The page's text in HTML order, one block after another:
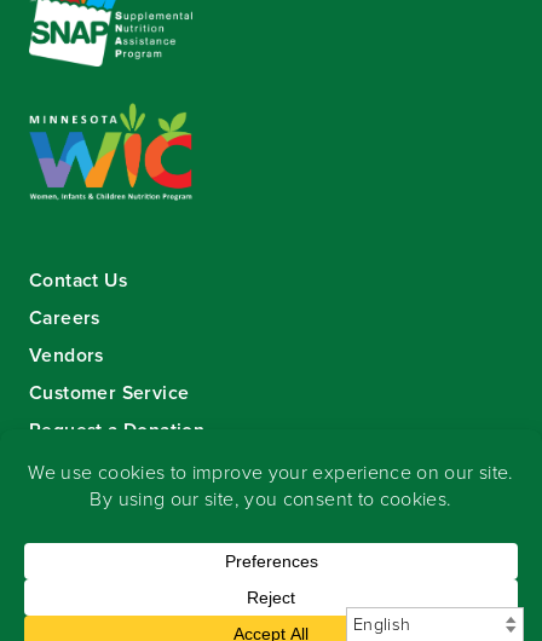
Contact Us
Careers
Vendors
Customer Service
Request a Donation
Sign-up for our eNewsletter
2026 Seward Community Co-op.All rights reserved.